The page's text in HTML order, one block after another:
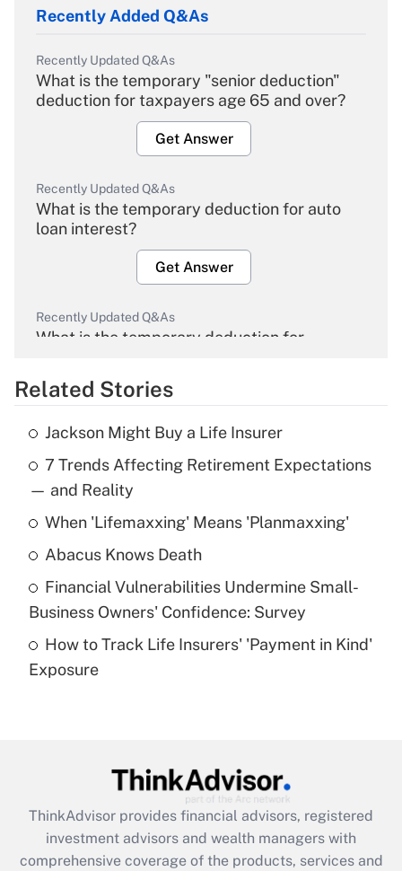
Recently Added Q&As
Recently Updated Q&As
What is the temporary "senior deduction"
deduction for taxpayers age 65 and over?
Get Answer
Recently Updated Q&As
What is the temporary deduction for auto
loan interest?
Get Answer
Recently Updated Q&As
What is the temporary deduction for
Get Answer
Recently Updated Q&As
What is the temporary deduction for tip
income?
Get Answer
What is a high deductible health plan for
purposes of an HSA?
Get Answer
Get Answer
Related Stories
Jackson Might Buy a Life Insurer
7 Trends Affecting Retirement Expectations
— and Reality
When 'Lifemaxxing' Means 'Planmaxxing'
Abacus Knows Death
Financial Vulnerabilities Undermine Small-
Business Owners' Confidence: Survey
How to Track Life Insurers' 'Payment in Kind'
Exposure
ThinkAdvisor provides financial advisors, registered
investment advisors and wealth managers with
comprehensive coverage of the products, services and